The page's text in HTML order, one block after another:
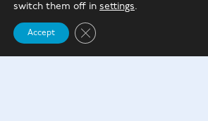
switch them off in settings.
Accept Close GDPR Cookie Banner